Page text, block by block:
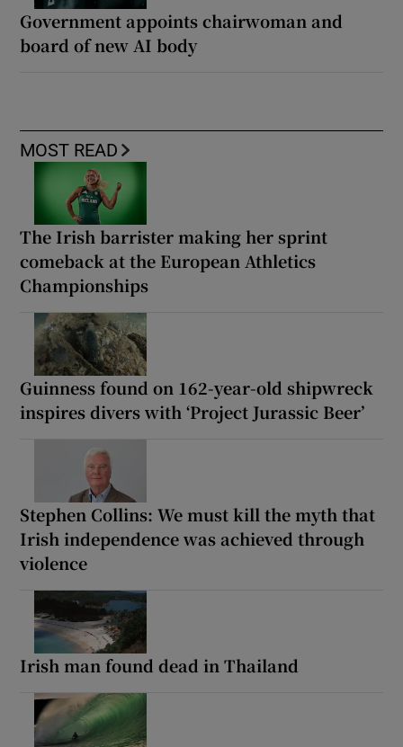
Government appoints chairwoman and
board of new AI body
MOST READ
The Irish barrister making her sprint
comeback at the European Athletics
Championships
Guinness found on 162-year-old shipwreck
inspires divers with ‘Project Jurassic Beer’
Stephen Collins: We must kill the myth that
Irish independence was achieved through
violence
Irish man found dead in Thailand